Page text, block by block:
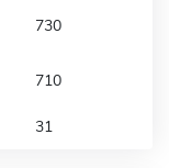
730
710
31